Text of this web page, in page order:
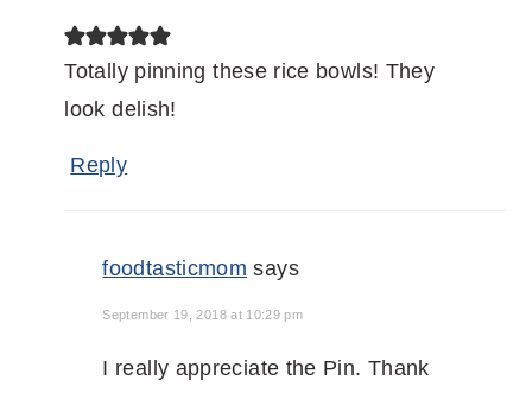
Totally pinning these rice bowls! They
look delish!
Reply
foodtasticmom says
September 19, 2018 at 10:29 pm
I really appreciate the Pin. Thank